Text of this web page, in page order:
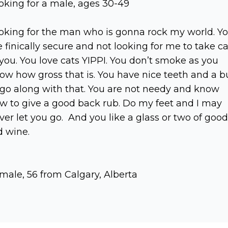
for a male, ages 30-49
for the man who is gonna rock my world.
finically secure and not looking for me to take
You love cats YIPPI. You don’t smoke as you
how gross that is. You have nice teeth and a
along with that. You are not needy and know
to give a good back rub. Do my feet and I may
let you go. And you like a glass or two of good
wine.
56 from Calgary, Alberta